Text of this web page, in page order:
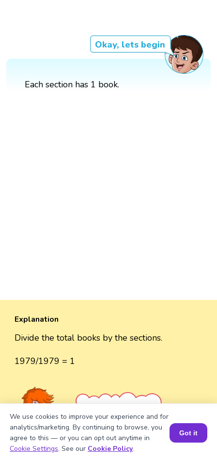
Okay, lets begin
Each section has 1 book.
Explanation
Divide the total books by the sections.
1979/1979 = 1
Book a Session for FREE
We use cookies to improve your experience and for
analytics/marketing. By continuing to browse, you
agree to this — or you can opt out anytime in
Cookie Settings. See our Cookie Policy.
Got it